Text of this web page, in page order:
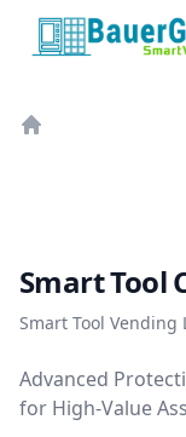
BauerGroup Tech
Smart Tool
Smart Tool Vending
Advanced
for High-Value